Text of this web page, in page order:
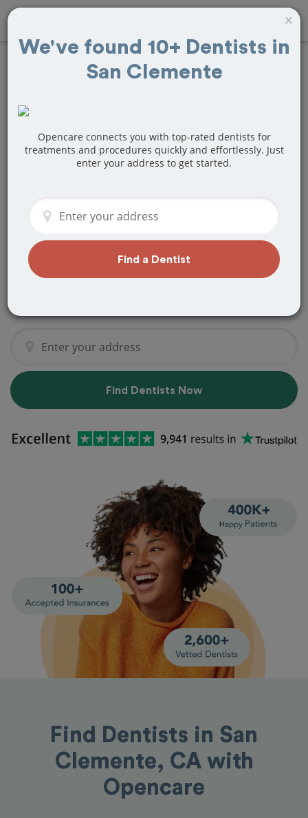
FindTooth
Treatment Near
San Clemente, CA
Are you looking for a local San
Clemente, CA dentist that specializes in
Find Dentists Now
Find Dentists in San
Clemente, CA with
Opencare
×
We've found 10+ Dentists in
San Clemente
Opencare connects you with top-rated dentists for
treatments and procedures quickly and effortlessly. Just
enter your address to get started.
Find a Dentist